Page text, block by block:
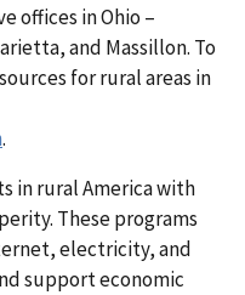
offices in Ohio –
and Massillon. To
for rural areas in
.
in rural America with
These programs
electricity, and
support economic